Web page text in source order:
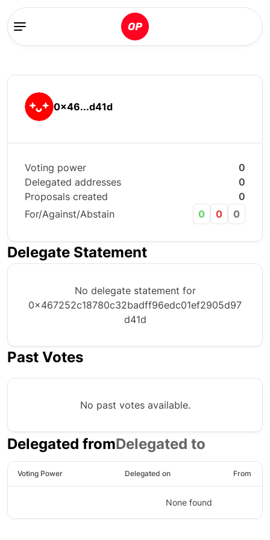
0x46...d41d
Voting power
0
Delegated addresses
0
Proposals created
0
For/Against/Abstain
0 0 0
Delegate Statement
No delegate statement for
0x467252c18780c32badff96edc01ef2905d97
d41d
Past Votes
No past votes available.
Delegated fromDelegated to
Voting Power Delegated on From
None found